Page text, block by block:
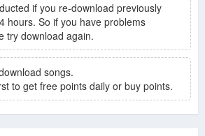
if you re-download previously
hours. So if you have problems
try download again.
songs.
to get free points daily or buy points.